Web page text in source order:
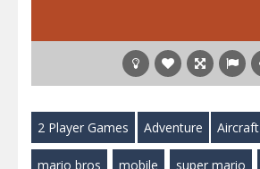
2 Player Games Adventure Aircraft
mario bros mobile super mario